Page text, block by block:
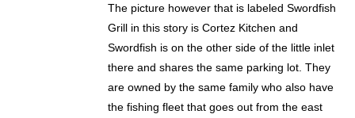
The picture however that is labeled Swordfish
Grill in this story is Cortez Kitchen and
Swordfish is on the other side of the little inlet
there and shares the same parking lot. They
are owned by the same family who also have
the fishing fleet that goes out from the east